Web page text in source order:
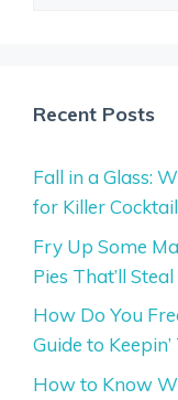
Recent Posts
Fall in a Glass:
for Killer
Fry Up Some
Pies That’ll
How Do You
Guide to
How to Know